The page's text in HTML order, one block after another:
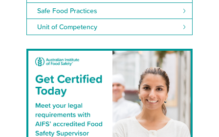
Safe Food Practices
Unit of Competency